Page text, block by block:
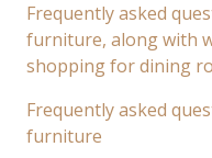
Frequently asked
furniture, along with
shopping for dining
Frequently asked
furniture